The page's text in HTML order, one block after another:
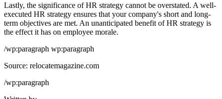
Lastly, the significance of HR strategy cannot be overstated. A well-
executed HR strategy ensures that your company's short and long-
term objectives are met. An unanticipated benefit of HR strategy is
the effect it has on employee morale.
/wp:paragraph wp:paragraph
Source: relocatemagazine.com
/wp:paragraph